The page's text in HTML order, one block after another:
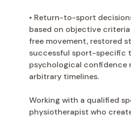
• Return-to-sport
based on objective
free movement, restored
successful sport-specific
psychological confidence
arbitrary timelines.
Working with a qualified
physiotherapist who